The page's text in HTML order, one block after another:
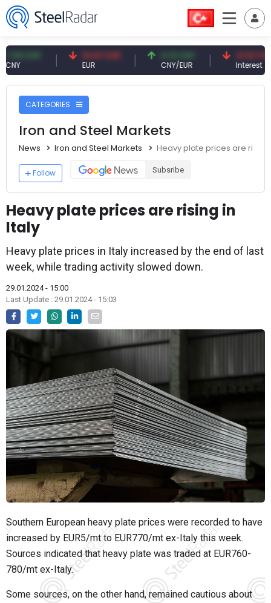
54.87 EUR 0.13 CNY
CNY/EUR
41.53 TRY
Interest
CATEGORIES
Iron and Steel Markets
News Iron and Steel Markets Heavy plate prices are rising
Follow Subsribe
Heavy plate prices are rising in
Italy
Heavy plate prices in Italy increased by the end of last
week, while trading activity slowed down.
29.01.2024 - 15:00
Last Update : 29.01.2024 - 15:03
Southern European heavy plate prices were recorded to have
increased by EUR5/mt to EUR770/mt ex-Italy this week.
Sources indicated that heavy plate was traded at EUR760-
780/mt ex-Italy.
Some sources, on the other hand, remained cautious about